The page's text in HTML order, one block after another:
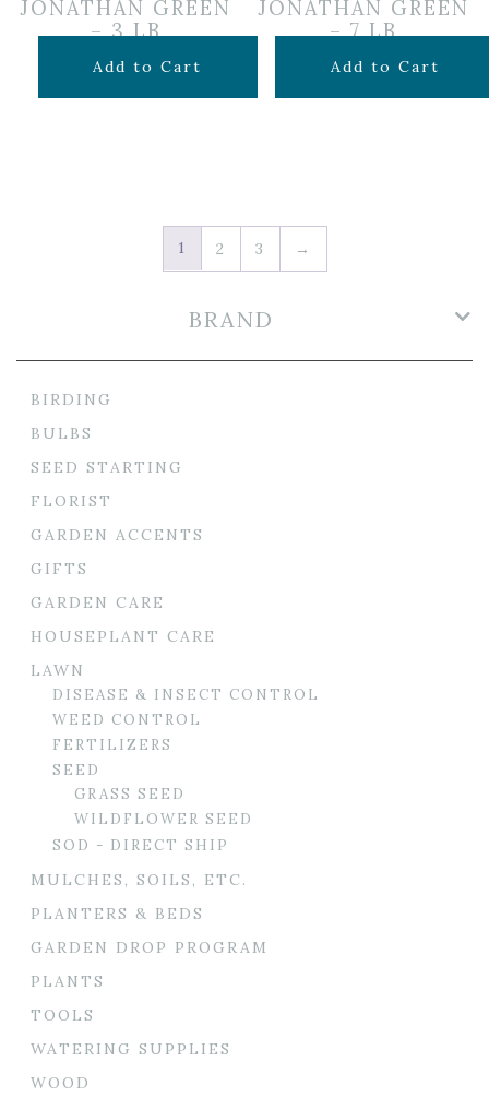
JONATHAN GREEN
– 3 LB
$21.99
Add to Cart
JONATHAN GREEN
– 7 LB
$49.99
Add to Cart
1 2 3 →
BRAND
BIRDING
BULBS
SEED STARTING
FLORIST
GARDEN ACCENTS
GIFTS
GARDEN CARE
HOUSEPLANT CARE
LAWN
DISEASE & INSECT CONTROL
WEED CONTROL
FERTILIZERS
SEED
GRASS SEED
WILDFLOWER SEED
SOD - DIRECT SHIP
MULCHES, SOILS, ETC.
PLANTERS & BEDS
GARDEN DROP PROGRAM
PLANTS
TOOLS
WATERING SUPPLIES
WOOD